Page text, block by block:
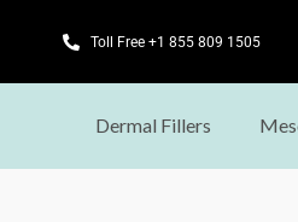
Toll Free +1 855 809 1505
Dermal Fillers